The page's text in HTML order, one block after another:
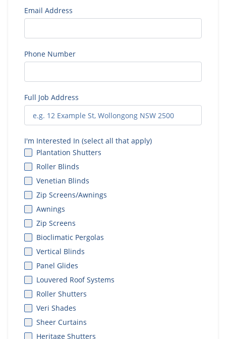
Email Address
Phone Number
Full Job Address
I'm Interested In (select all that apply)
Plantation Shutters
Roller Blinds
Venetian Blinds
Zip Screens/Awnings
Awnings
Zip Screens
Bioclimatic Pergolas
Vertical Blinds
Panel Glides
Louvered Roof Systems
Roller Shutters
Veri Shades
Sheer Curtains
Heritage Shutters